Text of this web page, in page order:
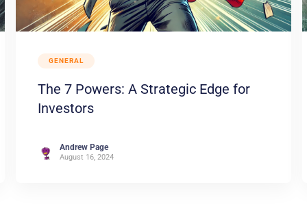
GENERAL
The 7 Powers: A Strategic Edge for
Investors
Andrew Page
August 16, 2024